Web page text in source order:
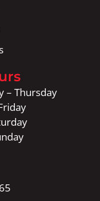
– Thursday